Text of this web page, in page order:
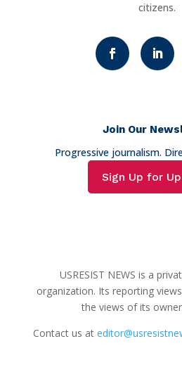
citizens.
Join Our
Progressive journalism.
Sign Up for
USRESIST NEWS is a
organization. Its reporting
the views of its
Contact us at